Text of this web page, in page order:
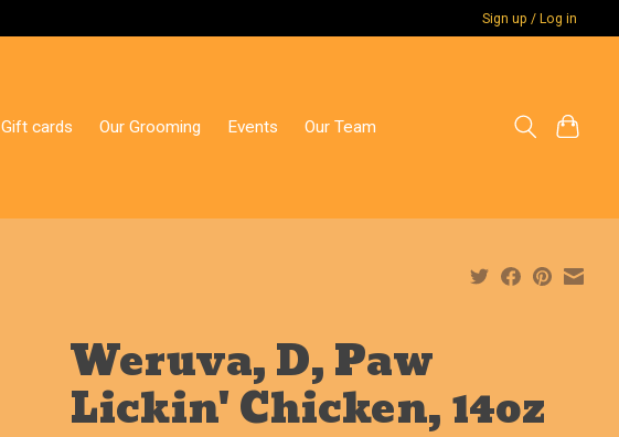
Sign up / Log in
Gift cards Our Grooming Events Our Team
Weruva, D, Paw
Lickin' Chicken, 14oz